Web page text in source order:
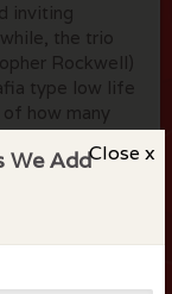
Close x
We Add
inviting
the trio
Rockwell)
type low life
how many
will like it